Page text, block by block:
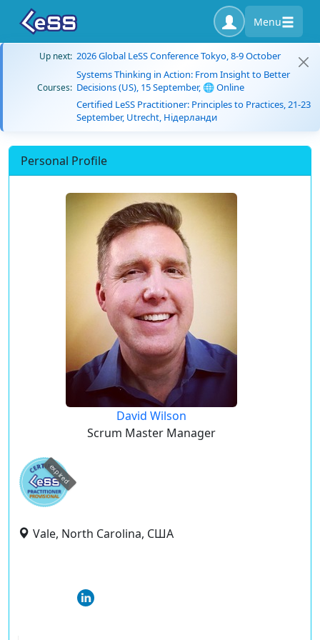
Menu
Up next: 2026 Global LeSS Conference Tokyo, 8-9 October
Courses:
Systems Thinking in Action: From Insight to Better
Decisions (US), 15 September, 🌐 Online
Certified LeSS Practitioner: Principles to Practices, 21-23
September, Utrecht, Нідерланди
Personal Profile
David Wilson
Scrum Master Manager
expired
Vale, North Carolina, США